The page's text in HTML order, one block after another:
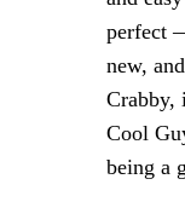
perfect
new,
Crabby,
Cool
being a